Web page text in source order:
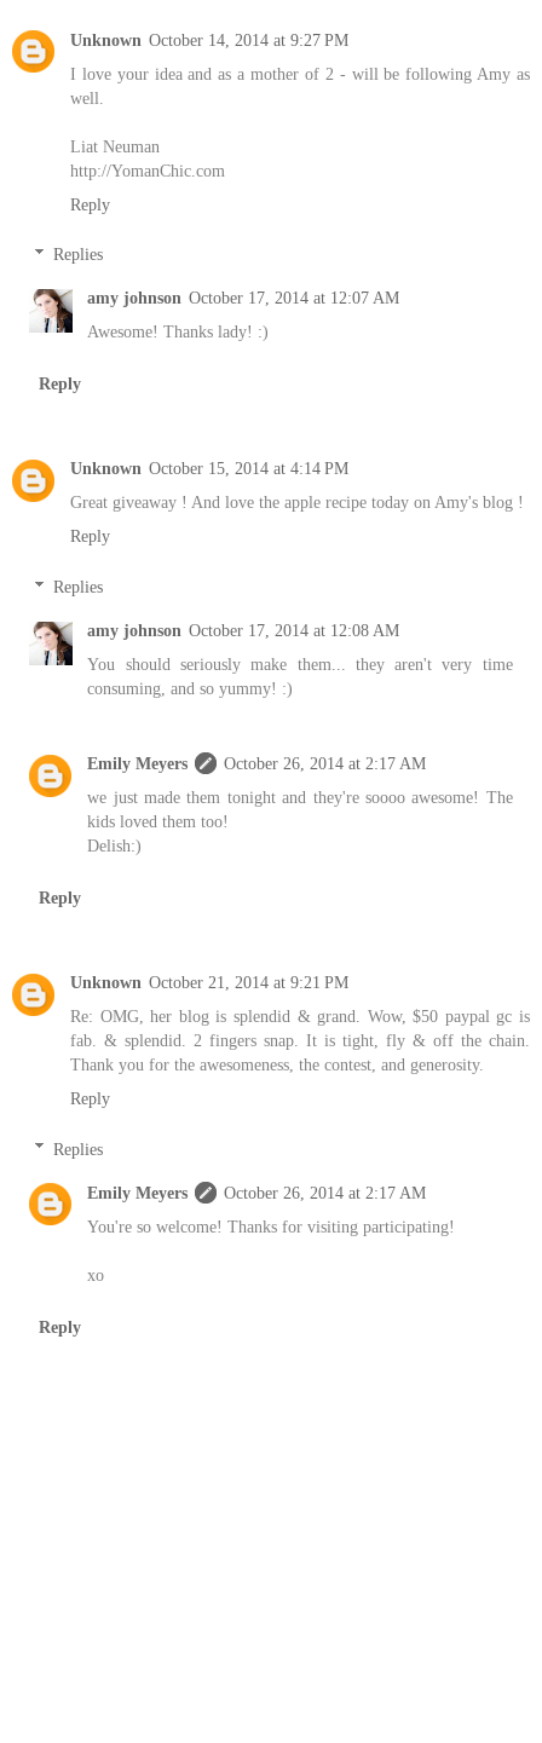
Unknown October 14, 2014 at 9:27 PM
I love your idea and as a mother of 2 - will be following Amy as
well.
Liat Neuman
http://YomanChic.com
Reply
Replies
amy johnson October 17, 2014 at 12:07 AM
Awesome! Thanks lady! :)
Reply
Unknown October 15, 2014 at 4:14 PM
Great giveaway ! And love the apple recipe today on Amy's blog !
Reply
Replies
amy johnson October 17, 2014 at 12:08 AM
You should seriously make them... they aren't very time
consuming, and so yummy! :)
Emily Meyers
October 26, 2014 at 2:17 AM
we just made them tonight and they're soooo awesome! The
kids loved them too!
Delish:)
Reply
Unknown October 21, 2014 at 9:21 PM
Re: OMG, her blog is splendid & grand. Wow, $50 paypal gc is
fab. & splendid. 2 fingers snap. It is tight, fly & off the chain.
Thank you for the awesomeness, the contest, and generosity.
Reply
Replies
Emily Meyers
October 26, 2014 at 2:17 AM
You're so welcome! Thanks for visiting participating!
xo
Reply